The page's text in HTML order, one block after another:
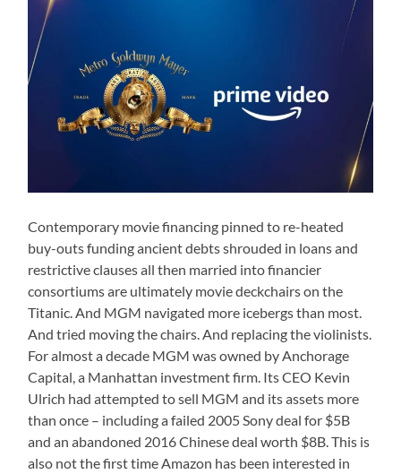
Contemporary movie financing pinned to re-heated
buy-outs funding ancient debts shrouded in loans and
restrictive clauses all then married into financier
consortiums are ultimately movie deckchairs on the
Titanic. And MGM navigated more icebergs than most.
And tried moving the chairs. And replacing the violinists.
For almost a decade MGM was owned by Anchorage
Capital, a Manhattan investment firm. Its CEO Kevin
Ulrich had attempted to sell MGM and its assets more
than once – including a failed 2005 Sony deal for $5B
and an abandoned 2016 Chinese deal worth $8B. This is
also not the first time Amazon has been interested in